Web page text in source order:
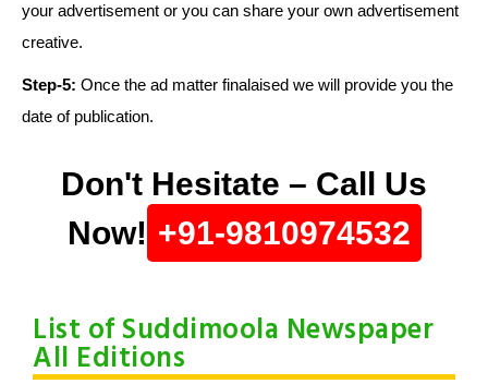
your advertisement or you can share your own advertisement
creative.
Step-5: Once the ad matter finalaised we will provide you the
date of publication.
Don't Hesitate – Call Us
Now! +91-9810974532
List of Suddimoola Newspaper
All Editions